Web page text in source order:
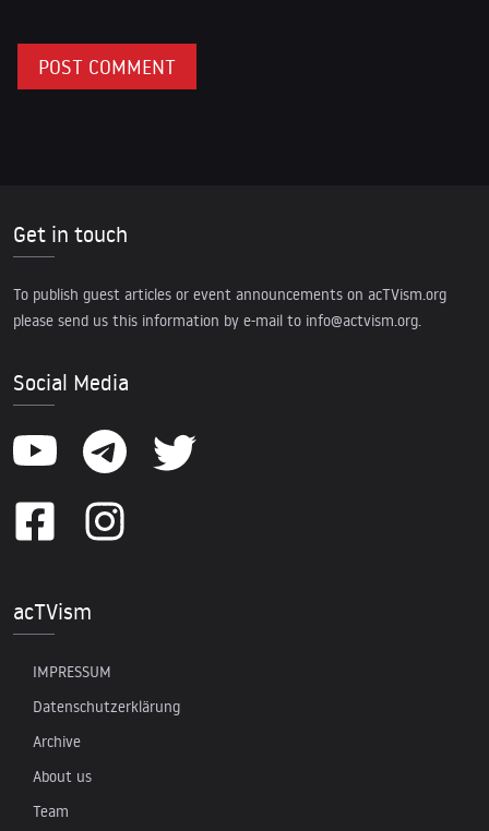
Get in touch
To publish guest articles or event announcements on acTVism.org
please send us this information by e-mail to info@actvism.org.
Social Media
acTVism
IMPRESSUM
Datenschutzerklärung
Archive
About us
Team